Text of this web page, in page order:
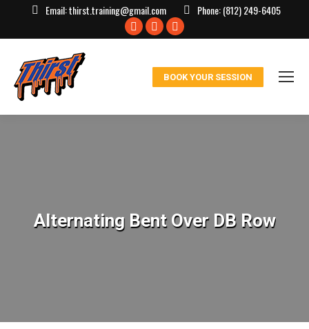
Email:thirst.training@gmail.com Phone:(812) 249-6405
Facebook
window
X
in
window
Instagram
in
window
BOOK YOUR SESSION
Alternating Bent Over DB Row